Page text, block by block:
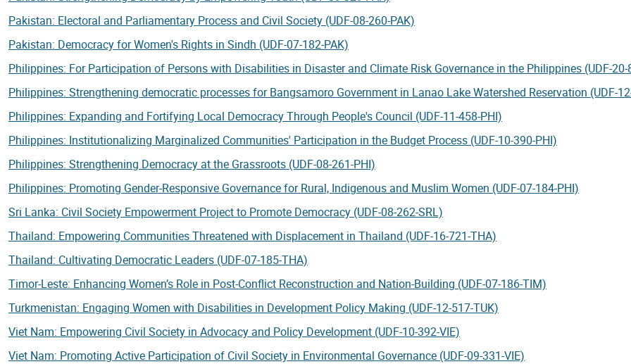
Pakistan: Electoral and Parliamentary Process and Civil Society (UDF-08-260-PAK)
Pakistan: Democracy for Women's Rights in Sindh (UDF-07-182-PAK)
Philippines: For Participation of Persons with Disabilities in Disaster and Climate Risk Governance in the Philippines (UDF-20-
Philippines: Strengthening democratic processes for Bangsamoro Government in Lanao Lake Watershed Reservation (UDF-
Philippines: Expanding and Fortifying Local Democracy Through People's Council (UDF-11-458-PHI)
Philippines: Institutionalizing Marginalized Communities' Participation in the Budget Process (UDF-10-390-PHI)
Philippines: Strengthening Democracy at the Grassroots (UDF-08-261-PHI)
Philippines: Promoting Gender-Responsive Governance for Rural, Indigenous and Muslim Women (UDF-07-184-PHI)
Sri Lanka: Civil Society Empowerment Project to Promote Democracy (UDF-08-262-SRL)
Thailand: Empowering Communities Threatened with Displacement in Thailand (UDF-16-721-THA)
Thailand: Cultivating Democratic Leaders (UDF-07-185-THA)
Timor-Leste: Enhancing Women’s Role in Post-Conflict Reconstruction and Nation-Building (UDF-07-186-TIM)
Turkmenistan: Engaging Women with Disabilities in Development Policy Making (UDF-12-517-TUK)
Viet Nam: Empowering Civil Society in Advocacy and Policy Development (UDF-10-392-VIE)
Viet Nam: Promoting Active Participation of Civil Society in Environmental Governance (UDF-09-331-VIE)